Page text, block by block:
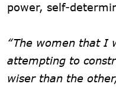
power, self-
“The women that I
attempting to
wiser than the